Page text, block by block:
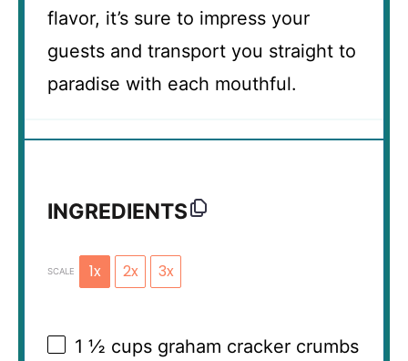
flavor, it’s sure to impress your
guests and transport you straight to
paradise with each mouthful.
INGREDIENTS
SCALE 1x 2x 3x
1 ½ cups graham cracker crumbs